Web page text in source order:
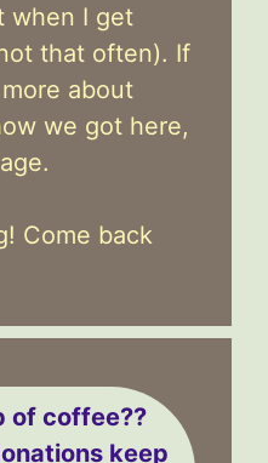
when I get
that often). If
about
we got here,
Come back
of coffee??
keep